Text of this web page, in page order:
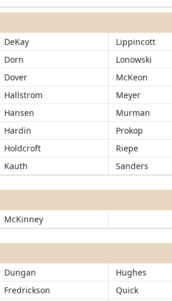
DeKay Lippincott
Dorn Lonowski
Dover McKeon
Hallstrom Meyer
Hansen Murman
Hardin Prokop
Holdcroft
Riepe
Kauth Sanders
McKinney
Dungan
Hughes
Fredrickson Quick